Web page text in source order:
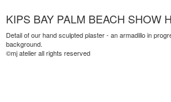
KIPS BAY PALM BEACH SHOW
Detail of our hand sculpted plaster - an armadillo in
background.
©mj atelier all rights reserved